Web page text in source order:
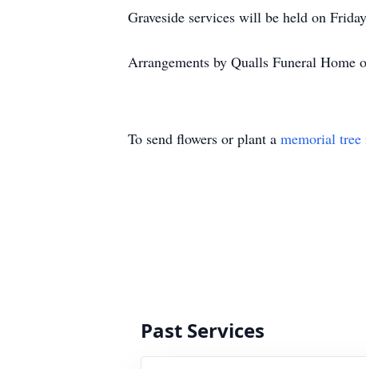
Graveside services will be held on
Arrangements by Qualls Funeral Home
To send flowers or plant a memorial tree
Past Services